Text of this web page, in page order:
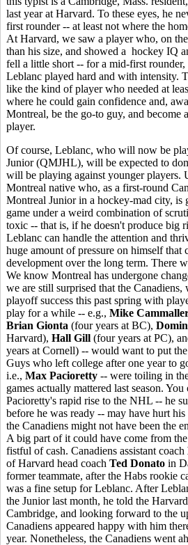
last year at Harvard. To these eyes, he
first rounder -- at least not where the
At Harvard, we saw a player who, on
than his size, and showed a hockey IQ
fell a little short -- for a mid-first rounder,
Leblanc played hard and with intensity.
like the kind of player who needed at
where he could gain confidence and,
Montreal, be the go-to guy, and become
player.
Of course, Leblanc, who will now be
Junior (QMJHL), will be expected to
will be playing against younger players.
Montreal native who, as a first-round
Montreal Junior in a hockey-mad city, is
game under a weird combination of
toxic -- that is, if he doesn't produce big
Leblanc can handle the attention and
huge amount of pressure on himself that
development over the long term. There
We know Montreal has undergone
we are still surprised that the
playoff success this past spring with
play for a while -- e.g., Mike
Brian Gionta (four years at BC),
Harvard), Hall Gill (four years at PC),
years at Cornell) -- would want to put
Guys who left college after one year to
i.e., Max Pacioretty -- were toiling in
games actually mattered last season.
Pacioretty's rapid rise to the NHL -- he
before he was ready -- may have hurt
the Canadiens might not have been the
A big part of it could have come from
fistful of cash. Canadiens assistant coach
of Harvard head coach Ted Donato in
former teammate, after the Habs rookie
was a fine setup for Leblanc. After
the Junior last month, he told the
Cambridge, and looking forward to the
Canadiens appeared happy with him
year. Nonetheless, the Canadiens went